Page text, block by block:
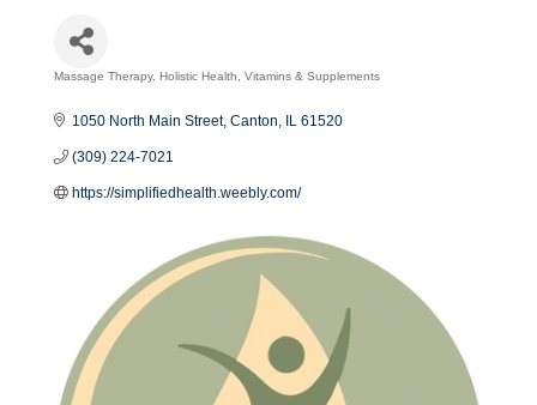
Massage Therapy Holistic Health Vitamins & Supplements
1050 North Main Street Canton IL 61520
(309) 224-7021
https://simplifiedhealth.weebly.com/